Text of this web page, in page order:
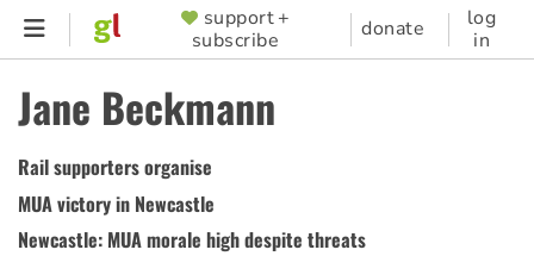
Skip
content
SUPPORTER
MENU
support +
subscribe
donate
log
in
Jane Beckmann
Rail supporters organise
MUA victory in Newcastle
Newcastle: MUA morale high despite threats